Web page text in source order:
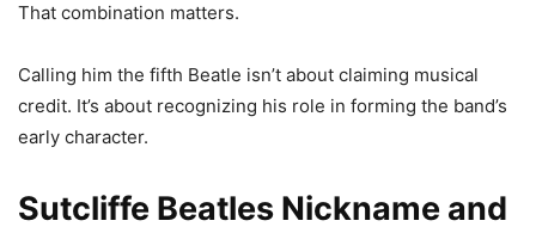
That combination matters.
Calling him the fifth Beatle isn’t about claiming musical
credit. It’s about recognizing his role in forming the band’s
early character.
Sutcliffe Beatles Nickname and